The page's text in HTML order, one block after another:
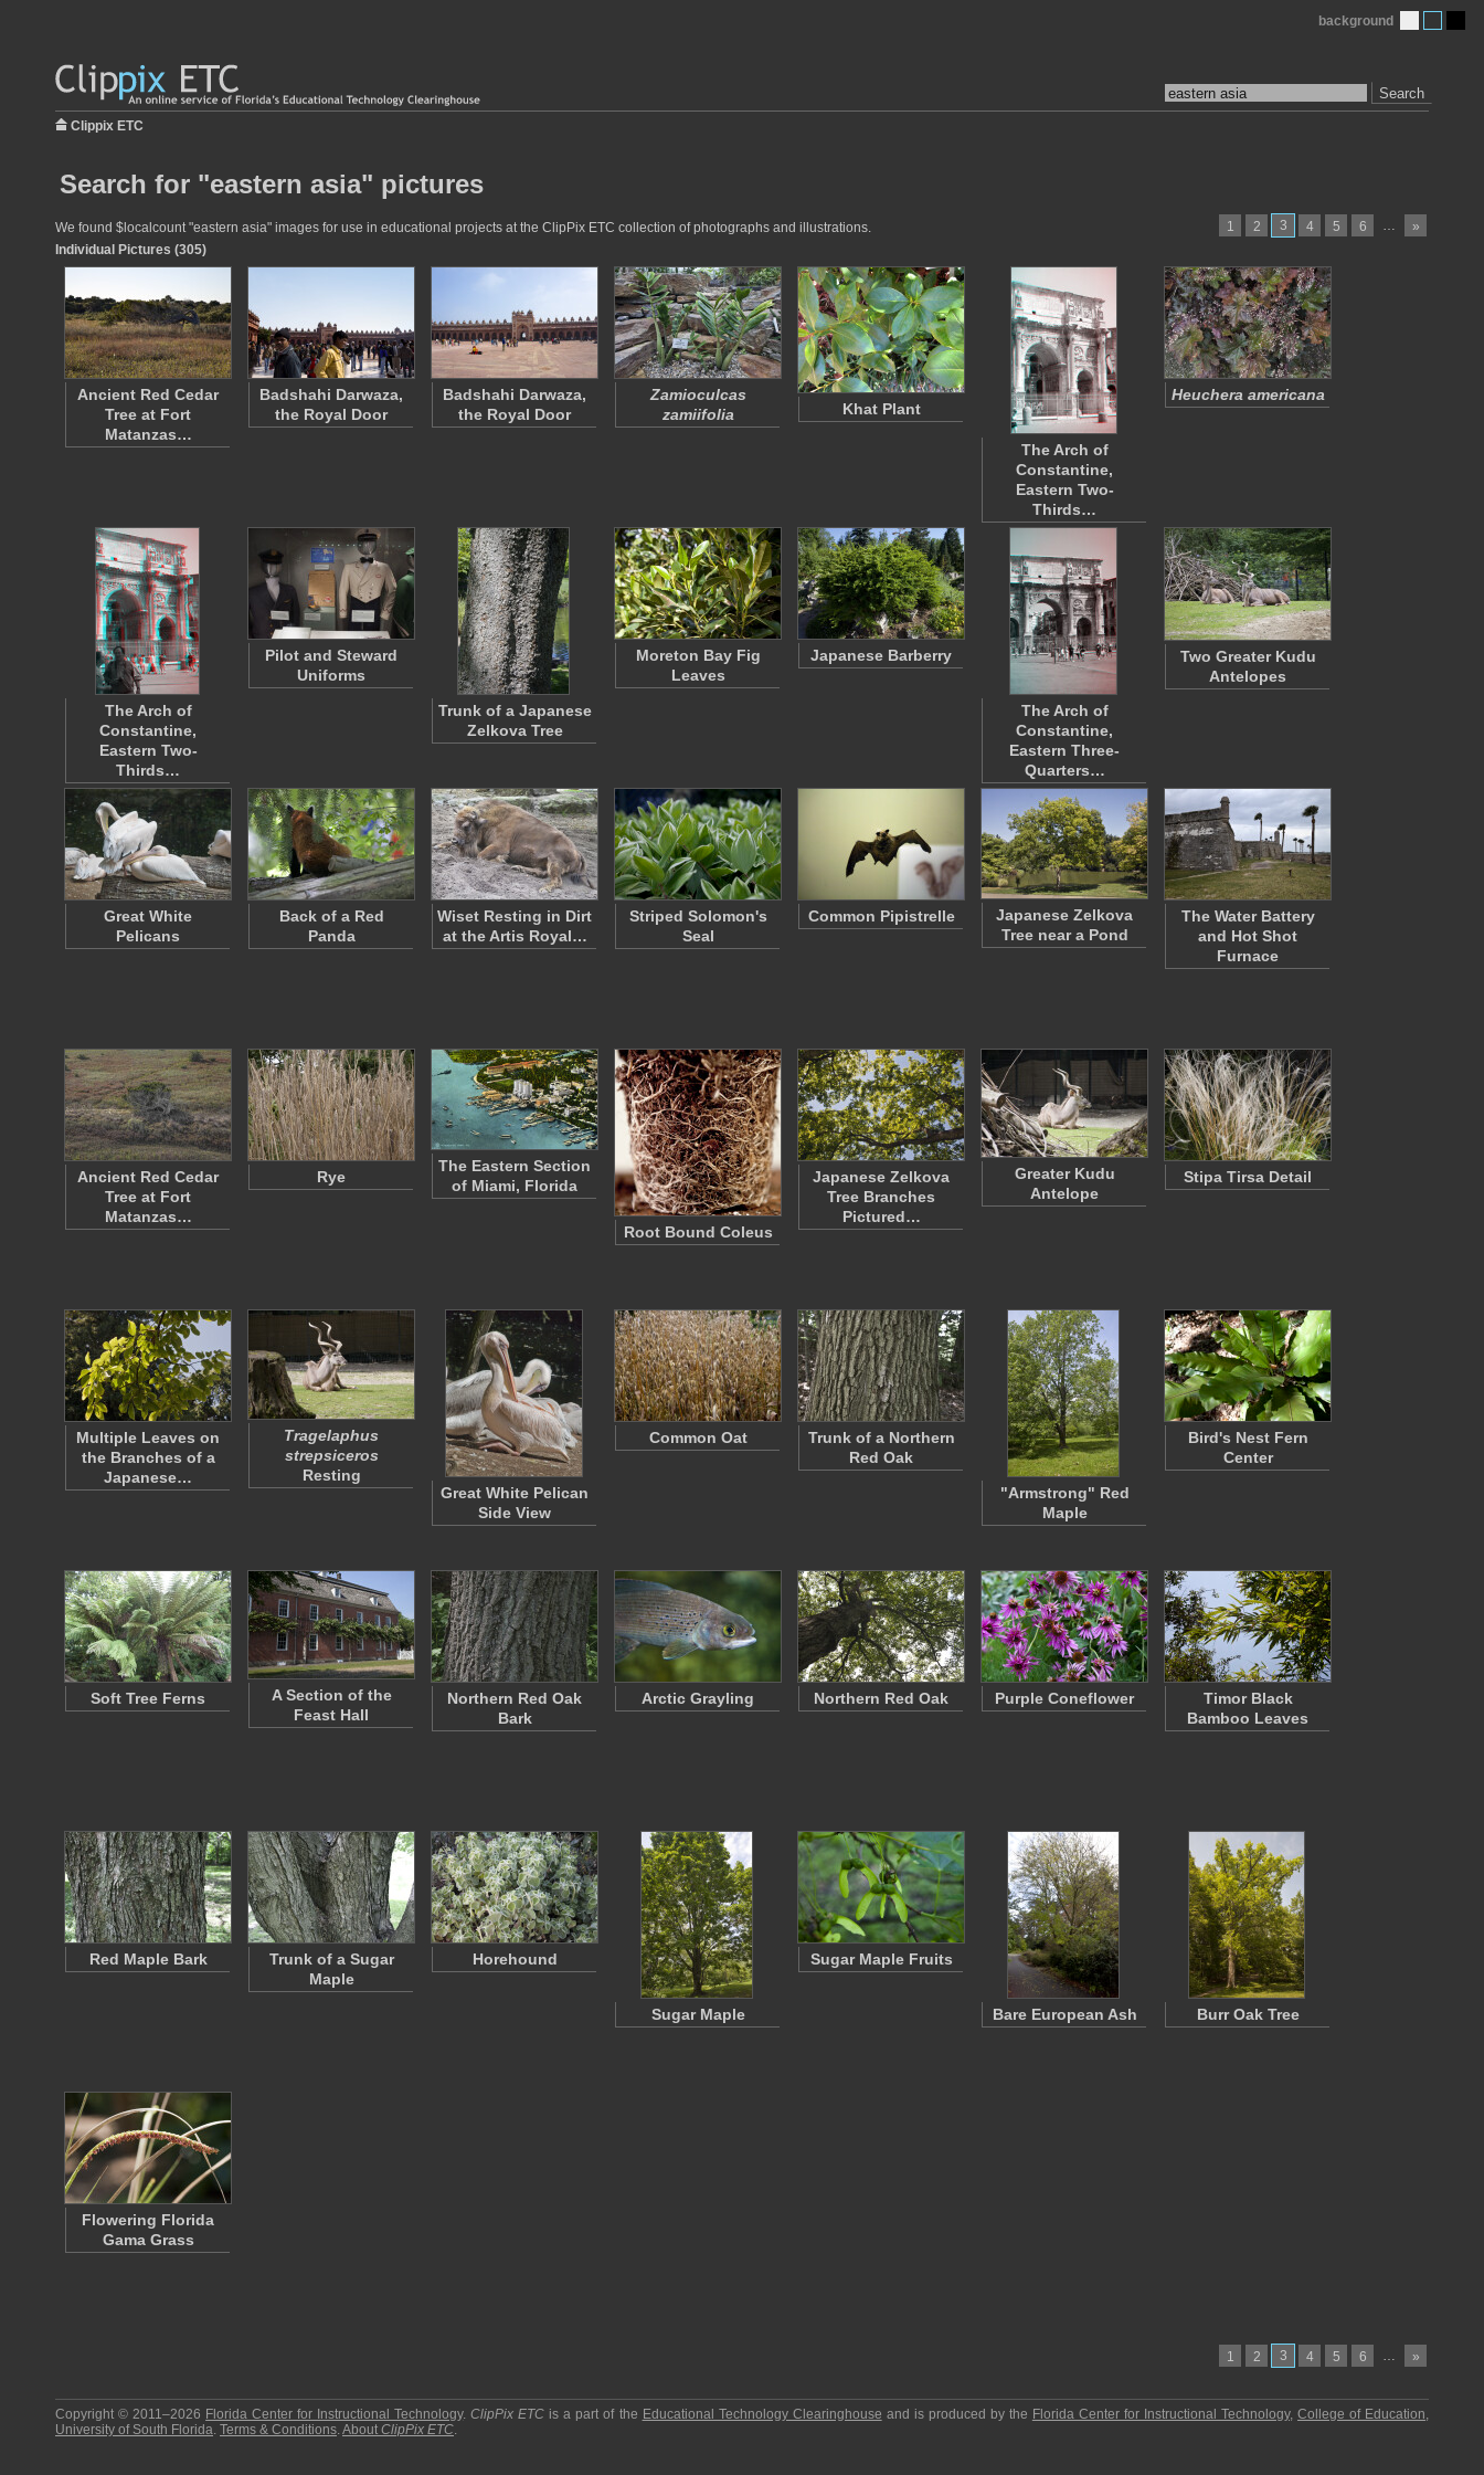
Search
background
Clippix ETC
Search for "eastern asia" pictures
1 2 3 4 5 6 … »
We found $localcount "eastern asia" images for use in educational projects at the ClipPix ETC collection of photographs and illustrations.
Individual Pictures (305)
Ancient Red Cedar
Tree at Fort
Matanzas…
Badshahi Darwaza,
the Royal Door
Badshahi Darwaza,
the Royal Door
Zamioculcas
zamiifolia
Khat Plant
The Arch of
Constantine,
Eastern Two-
Thirds…
Heuchera americana
The Arch of
Constantine,
Eastern Two-
Thirds…
Pilot and Steward
Uniforms
Trunk of a Japanese
Zelkova Tree
Moreton Bay Fig
Leaves
Japanese Barberry
The Arch of
Constantine,
Eastern Three-
Quarters…
Two Greater Kudu
Antelopes
Great White
Pelicans
Back of a Red
Panda
Wiset Resting in Dirt
at the Artis Royal…
Striped Solomon's
Seal
Common Pipistrelle
Japanese Zelkova
Tree near a Pond
The Water Battery
and Hot Shot
Furnace
Ancient Red Cedar
Tree at Fort
Matanzas…
Rye
The Eastern Section
of Miami, Florida
Root Bound Coleus
Japanese Zelkova
Tree Branches
Pictured…
Greater Kudu
Antelope
Stipa Tirsa Detail
Multiple Leaves on
the Branches of a
Japanese…
Tragelaphus
strepsiceros
Resting
Great White Pelican
Side View
Common Oat
Trunk of a Northern
Red Oak
"Armstrong" Red
Maple
Bird's Nest Fern
Center
Soft Tree Ferns
A Section of the
Feast Hall
Northern Red Oak
Bark
Arctic Grayling Northern Red Oak Purple Coneflower
Timor Black
Bamboo Leaves
Red Maple Bark
Trunk of a Sugar
Maple
Horehound
Sugar Maple
Sugar Maple Fruits
Bare European Ash Burr Oak Tree
Flowering Florida
Gama Grass
1 2 3 4 5 6 … »
Copyright © 2011–2026 Florida Center for Instructional Technology.ClipPix ETC is a part of the Educational Technology Clearinghouse and is produced by the Florida Center for Instructional Technology,College of Education,
University of South Florida. Terms & Conditions.About ClipPix ETC.